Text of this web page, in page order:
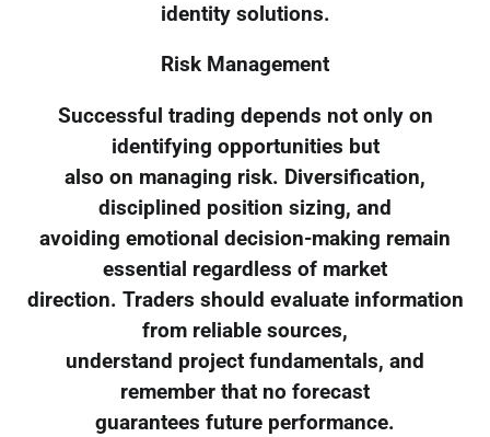
identity solutions.
Risk Management
Successful trading depends not only on
identifying opportunities but
also on managing risk. Diversification,
disciplined position sizing, and
avoiding emotional decision-making remain
essential regardless of market
direction. Traders should evaluate information
from reliable sources,
understand project fundamentals, and
remember that no forecast
guarantees future performance.